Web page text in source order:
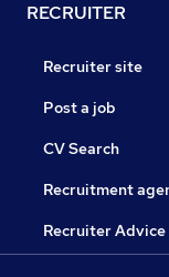
RECRUITER
Recruiter site
Post a job
CV Search
Recruitment
Recruiter Advice